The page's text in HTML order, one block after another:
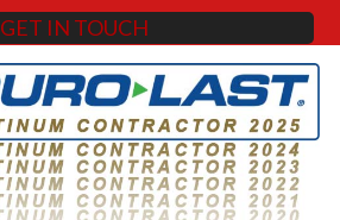
GET IN TOUCH